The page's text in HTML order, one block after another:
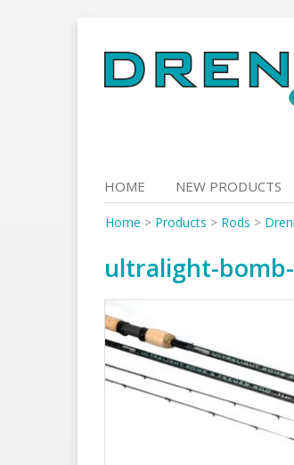
to
content
HOME NEW PRODUCTS
Home > Products > Rods >
ultralight-